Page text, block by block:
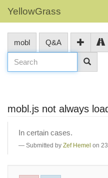
YellowGrass
mobl Q&A
mobl.js not always
In certain cases.
Submitted by Zef Hemel on